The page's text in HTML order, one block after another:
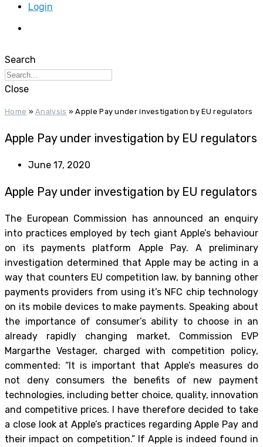
Login
Search
Close
Home »Analysis »Apple Pay under investigation by EU regulators
Apple Pay under investigation by EU regulators
June 17, 2020
Apple Pay under investigation by EU regulators
The European Commission has announced an enquiry
into practices employed by tech giant Apple’s behaviour
on its payments platform Apple Pay. A preliminary
investigation determined that Apple may be acting in a
way that counters EU competition law, by banning other
payments providers from using it’s NFC chip technology
on its mobile devices to make payments. Speaking about
the importance of consumer’s ability to choose in an
already rapidly changing market, Commission EVP
Margarthe Vestager, charged with competition policy,
commented: “It is important that Apple’s measures do
not deny consumers the benefits of new payment
technologies, including better choice, quality, innovation
and competitive prices. I have therefore decided to take
a close look at Apple’s practices regarding Apple Pay and
their impact on competition.” If Apple is indeed found in